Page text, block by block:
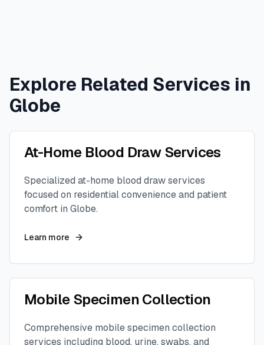
Explore Related Services in
Globe
At-Home Blood Draw Services
Specialized at-home blood draw services
focused on residential convenience and patient
comfort in Globe.
Learn more
Mobile Specimen Collection
Comprehensive mobile specimen collection
services including blood, urine, swabs, and